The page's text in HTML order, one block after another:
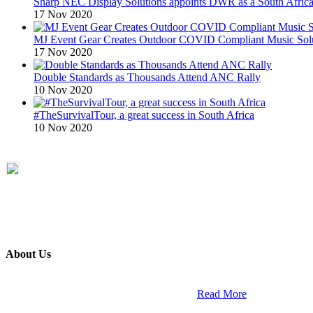
17 Nov 2020
MJ Event Gear Creates Outdoor COVID Compliant Music
17 Nov 2020
Double Standards as Thousands Attend ANC Rally
10 Nov 2020
#TheSurvivalTour, a great success in South Africa
10 Nov 2020
About Us
Read More